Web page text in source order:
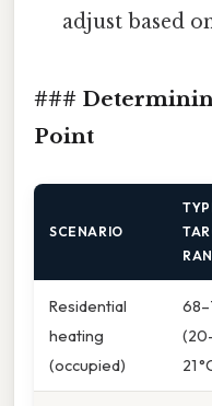
adjust based
###
Point
SCENARIO
Residential
heating
(occupied)
21